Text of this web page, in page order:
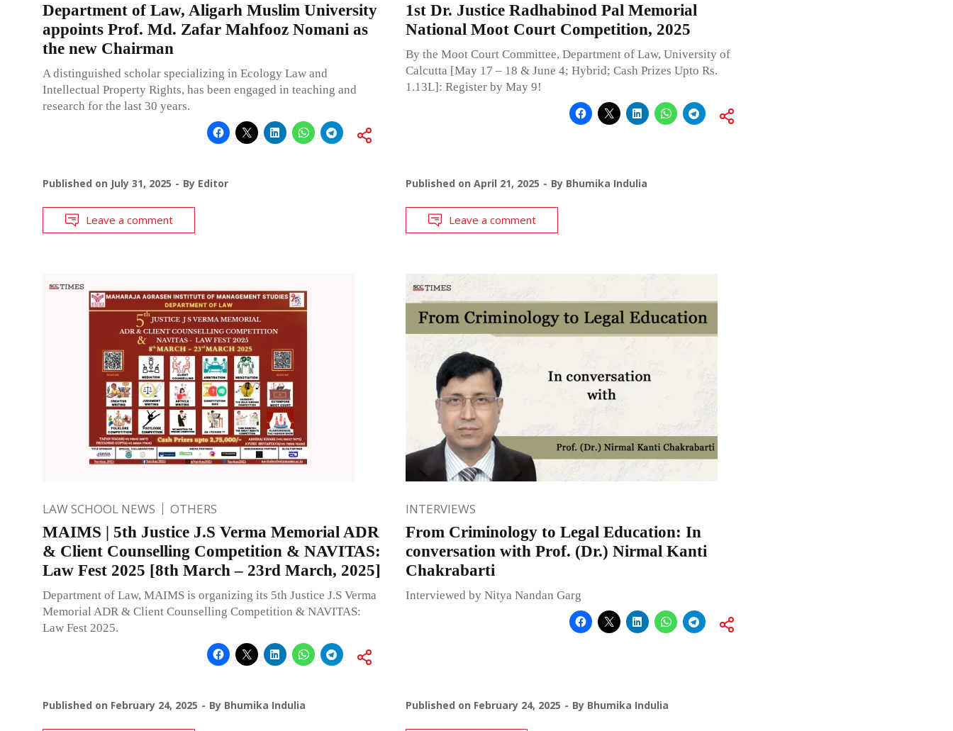
Department of Law, Aligarh Muslim University
appoints Prof. Md. Zafar Mahfooz Nomani as
the new Chairman
A distinguished scholar specializing in Ecology Law and
Intellectual Property Rights, has been engaged in teaching and
research for the last 30 years.
Published on July 31, 2025 By Editor
Leave a comment
1st Dr. Justice Radhabinod Pal Memorial
National Moot Court Competition, 2025
By the Moot Court Committee, Department of Law, University of
Calcutta [May 17 – 18 & June 4; Hybrid; Cash Prizes Upto Rs.
1.13L]: Register by May 9!
Published on April 21, 2025 By Bhumika Indulia
Leave a comment
LAW SCHOOL NEWS OTHERS
MAIMS | 5th Justice J.S Verma Memorial ADR
& Client Counselling Competition & NAVITAS:
Law Fest 2025 [8th March – 23rd March, 2025]
Department of Law, MAIMS is organizing its 5th Justice J.S Verma
Memorial ADR & Client Counselling Competition & NAVITAS:
Law Fest 2025.
Published on February 24, 2025 By Bhumika Indulia
INTERVIEWS
From Criminology to Legal Education: In
conversation with Prof. (Dr.) Nirmal Kanti
Chakrabarti
Interviewed by Nitya Nandan Garg
Published on February 24, 2025 By Bhumika Indulia